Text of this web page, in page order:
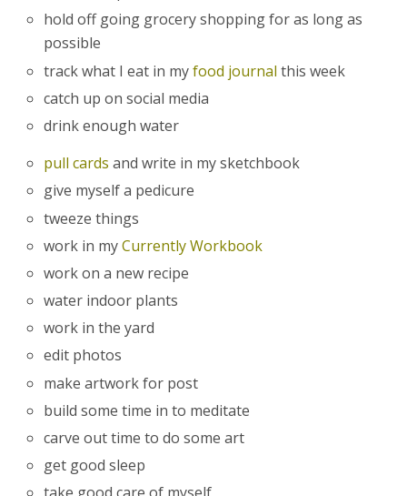
hold off going grocery shopping for as long as
possible
track what I eat in myfood journal this week
catch up on social media
drink enough water
pull cards and write in my sketchbook
give myself a pedicure
tweeze things
work in myCurrently Workbook
work on a new recipe
water indoor plants
work in the yard
edit photos
make artwork for post
build some time in to meditate
carve out time to do some art
get good sleep